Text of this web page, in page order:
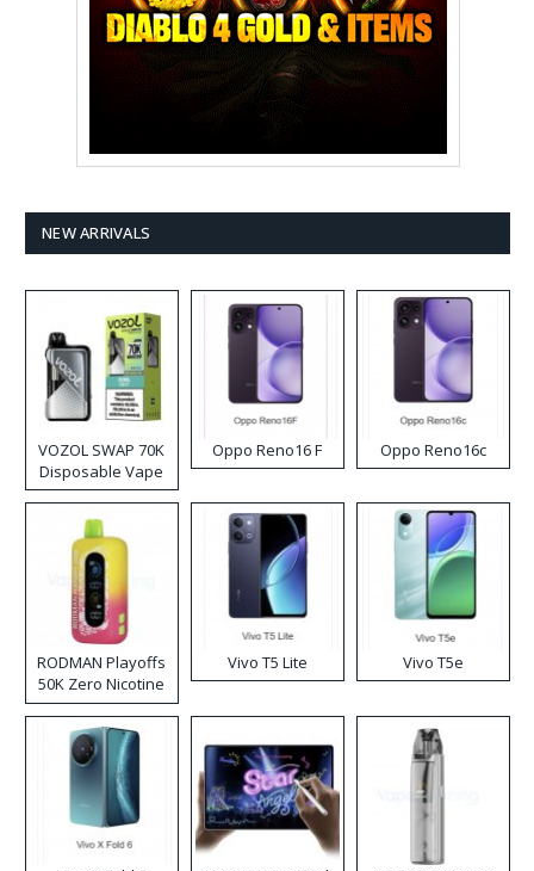
NEW ARRIVALS
VOZOL SWAP 70K
Disposable Vape
Oppo Reno16 F Oppo Reno16c
RODMAN Playoffs
50K Zero Nicotine
Disposable Vape
Vivo T5 Lite Vivo T5e